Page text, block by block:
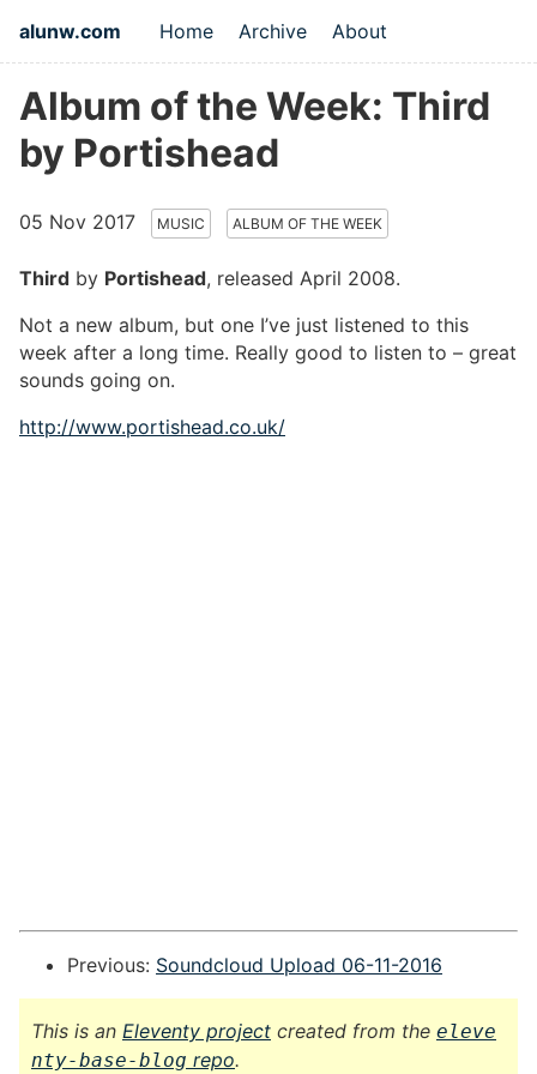
alunw.com Home Archive About
Album of the Week: Third
by Portishead
05 Nov 2017 MUSIC ALBUM OF THE WEEK
Third by Portishead, released April 2008.
Not a new album, but one I’ve just listened to this
week after a long time. Really good to listen to – great
sounds going on.
http://www.portishead.co.uk/
Previous: Soundcloud Upload 06-11-2016
This is an Eleventy project created from the eleve
nty-base-blog repo.